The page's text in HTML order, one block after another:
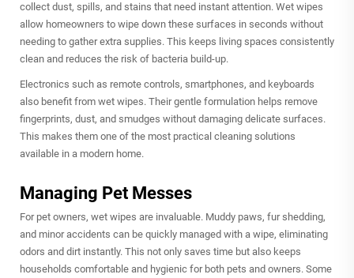
collect dust, spills, and stains that need instant attention. Wet wipes
allow homeowners to wipe down these surfaces in seconds without
needing to gather extra supplies. This keeps living spaces consistently
clean and reduces the risk of bacteria build-up.
Electronics such as remote controls, smartphones, and keyboards
also benefit from wet wipes. Their gentle formulation helps remove
fingerprints, dust, and smudges without damaging delicate surfaces.
This makes them one of the most practical cleaning solutions
available in a modern home.
Managing Pet Messes
For pet owners, wet wipes are invaluable. Muddy paws, fur shedding,
and minor accidents can be quickly managed with a wipe, eliminating
odors and dirt instantly. This not only saves time but also keeps
households comfortable and hygienic for both pets and owners. Some